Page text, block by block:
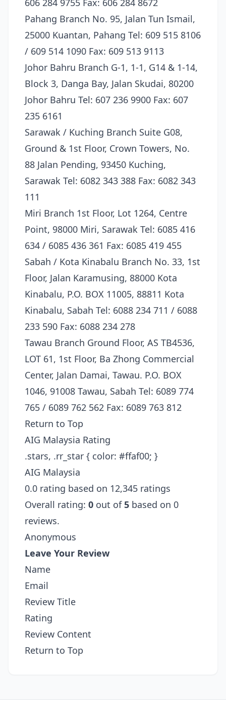
606 284 9755 Fax: 606 284 8672
Pahang Branch No. 95, Jalan Tun Ismail,
25000 Kuantan, Pahang Tel: 609 515 8106
/ 609 514 1090 Fax: 609 513 9113
Johor Bahru Branch G-1, 1-1, G14 & 1-14,
Block 3, Danga Bay, Jalan Skudai, 80200
Johor Bahru Tel: 607 236 9900 Fax: 607
235 6161
Sarawak / Kuching Branch Suite G08,
Ground & 1st Floor, Crown Towers, No.
88 Jalan Pending, 93450 Kuching,
Sarawak Tel: 6082 343 388 Fax: 6082 343
111
Miri Branch 1st Floor, Lot 1264, Centre
Point, 98000 Miri, Sarawak Tel: 6085 416
634 / 6085 436 361 Fax: 6085 419 455
Sabah / Kota Kinabalu Branch No. 33, 1st
Floor, Jalan Karamusing, 88000 Kota
Kinabalu, P.O. BOX 11005, 88811 Kota
Kinabalu, Sabah Tel: 6088 234 711 / 6088
233 590 Fax: 6088 234 278
Tawau Branch Ground Floor, AS TB4536,
LOT 61, 1st Floor, Ba Zhong Commercial
Center, Jalan Damai, Tawau. P.O. BOX
1046, 91008 Tawau, Sabah Tel: 6089 774
765 / 6089 762 562 Fax: 6089 763 812
Return to Top
AIG Malaysia Rating
.stars, .rr_star { color: #ffaf00; }
AIG Malaysia
0.0 rating based on 12,345 ratings
Overall rating: 0 out of5 based on 0
reviews.
Anonymous
Leave Your Review
Name
Email
Review Title
Rating
Review Content
Return to Top